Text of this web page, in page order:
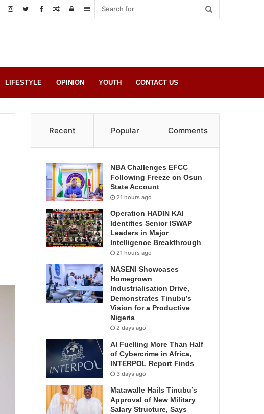
Sidebar
Log
Random
LIFESTYLE OPINION YOUTH CONTACT US
Recent Popular Comments
NBA Challenges EFCC
Following Freeze on Osun
State Account
21 hours ago
Operation HADIN KAI
Identifies Senior ISWAP
Leaders in Major
Intelligence Breakthrough
21 hours ago
NASENI Showcases
Homegrown
Industrialisation Drive,
Demonstrates Tinubu’s
Vision for a Productive
Nigeria
2 days ago
AI Fuelling More Than Half
of Cybercrime in Africa,
INTERPOL Report Finds
3 days ago
Matawalle Hails Tinubu’s
Approval of New Military
Salary Structure, Says